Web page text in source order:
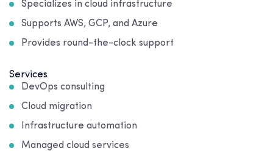
Specializes in cloud infrastructure
Supports AWS, GCP, and Azure
Provides round-the-clock support
Services
DevOps consulting
Cloud migration
Infrastructure automation
Managed cloud services